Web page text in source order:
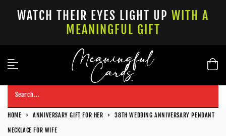
WATCH THEIR EYES LIGHT UP WITH A
MEANINGFUL GIFT
Search...
HOME › ANNIVERSARY GIFT FOR HER ›
38TH WEDDING ANNIVERSARY PENDANT
NECKLACE FOR WIFE